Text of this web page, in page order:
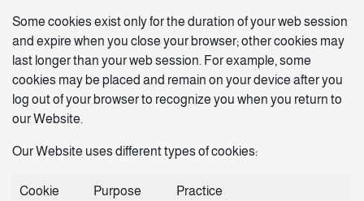
Some cookies exist only for the duration of your web session
and expire when you close your browser; other cookies may
last longer than your web session. For example, some
cookies may be placed and remain on your device after you
log out of your browser to recognize you when you return to
our Website.
Our Website uses different types of cookies:
Cookie Purpose Practice